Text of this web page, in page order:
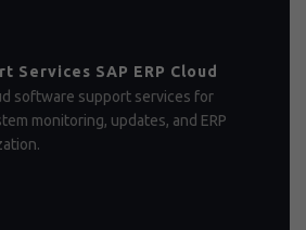
Services SAP ERP Cloud
software support services for
monitoring, updates, and ERP